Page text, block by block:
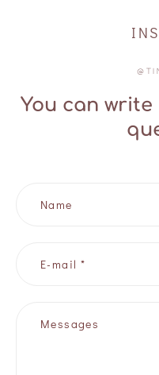
You can
Name
E-mail *
Messages